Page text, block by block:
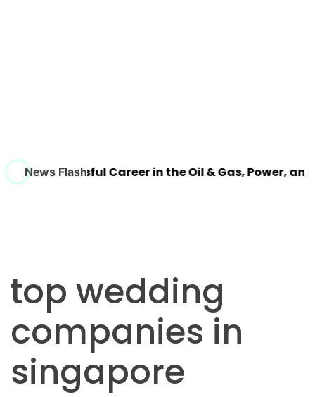
News Flash
a Successful Career in the Oil & Gas, Power, and
top wedding
companies in
singapore